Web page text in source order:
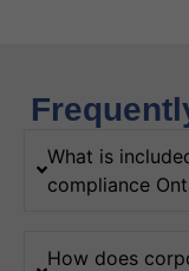
What is
compliance
How does